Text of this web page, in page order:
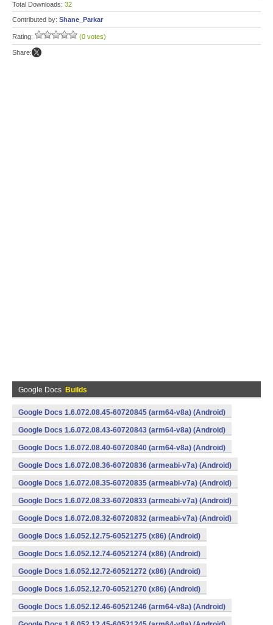
Total Downloads: 32
Contributed by: Shane_Parkar
Rating: (0 votes)
Share:
Google Docs Builds
Google Docs 1.6.072.08.45-60720845 (arm64-v8a) (Android)
Google Docs 1.6.072.08.43-60720843 (arm64-v8a) (Android)
Google Docs 1.6.072.08.40-60720840 (arm64-v8a) (Android)
Google Docs 1.6.072.08.36-60720836 (armeabi-v7a) (Android)
Google Docs 1.6.072.08.35-60720835 (armeabi-v7a) (Android)
Google Docs 1.6.072.08.33-60720833 (armeabi-v7a) (Android)
Google Docs 1.6.072.08.32-60720832 (armeabi-v7a) (Android)
Google Docs 1.6.052.12.75-60521275 (x86) (Android)
Google Docs 1.6.052.12.74-60521274 (x86) (Android)
Google Docs 1.6.052.12.72-60521272 (x86) (Android)
Google Docs 1.6.052.12.70-60521270 (x86) (Android)
Google Docs 1.6.052.12.46-60521246 (arm64-v8a) (Android)